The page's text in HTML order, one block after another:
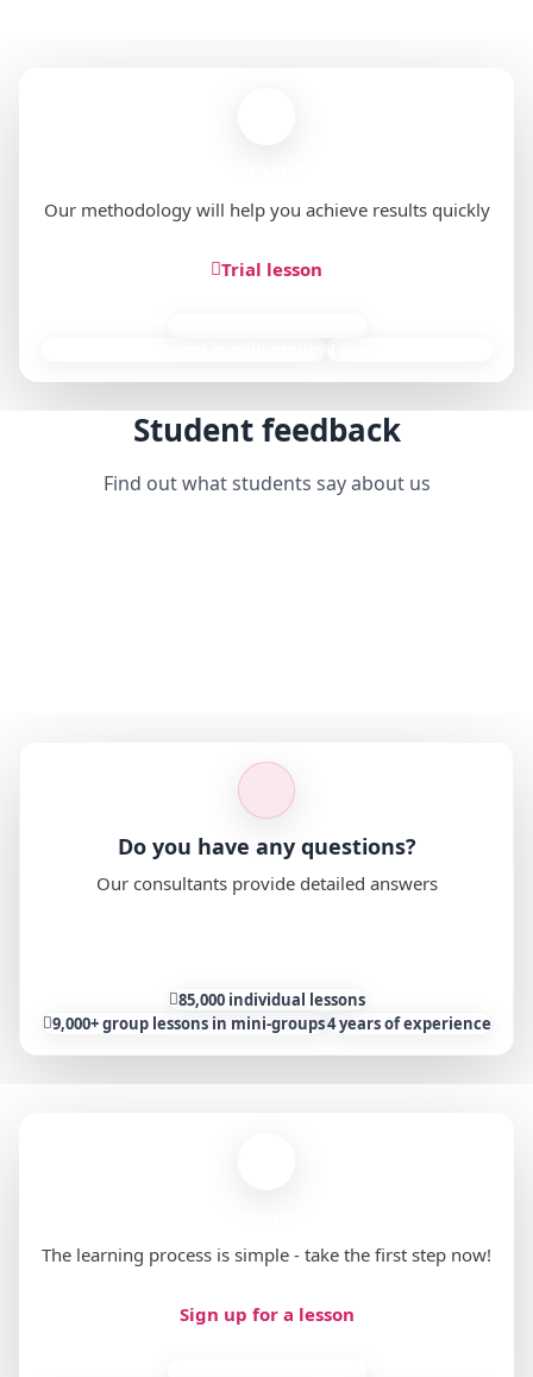
Our methodology will help you achieve results quickly
Trial lesson
Student feedback
Find out what students say about us
Do you have any questions?
Our consultants provide detailed answers
85,000 individual lessons
9,000+ group lessons in mini-groups4 years of experience
The learning process is simple - take the first step now!
Sign up for a lesson